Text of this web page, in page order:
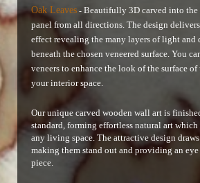
Oak Leaves - Beautifully 3D carved into the
panel from all directions. The design
effect revealing the many layers of light and
beneath the chosen veneered surface. You
veneers to enhance the look of the surface
your interior space.
Our unique carved wooden wall art is
standard, forming effortless natural art which
any living space. The attractive design
making them stand out and providing an
piece.